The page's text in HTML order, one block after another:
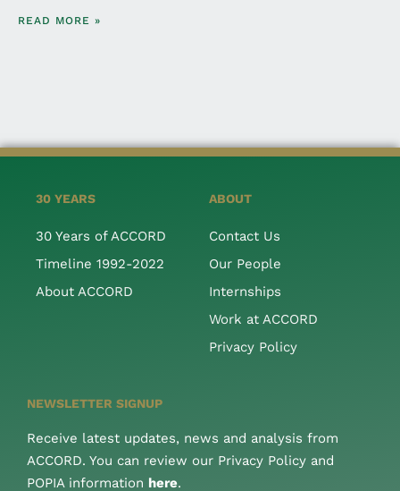
READ MORE »
30 YEARS
30 Years of ACCORD
Timeline 1992-2022
About ACCORD
ABOUT
Contact Us
Our People
Internships
Work at ACCORD
Privacy Policy
NEWSLETTER SIGNUP
Receive latest updates, news and analysis from
ACCORD. You can review our Privacy Policy and
POPIA information here.